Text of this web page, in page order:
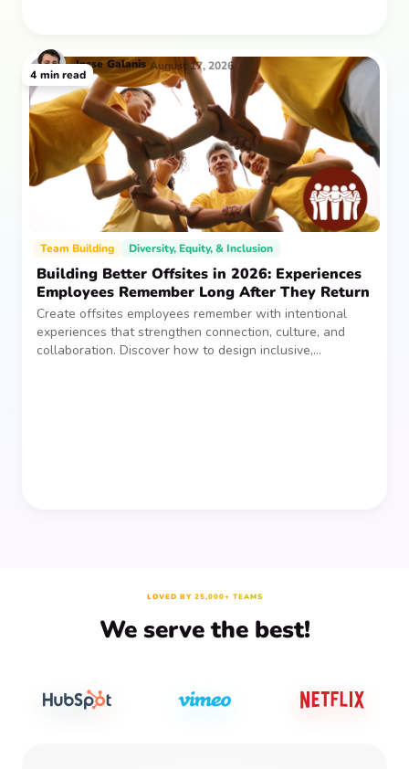
Team Building Diversity, Equity, & Inclusion
Building Better Offsites in 2026: Experiences
Employees Remember Long After They Return
Create offsites employees remember with intentional
experiences that strengthen connection, culture, and
collaboration. Discover how to design inclusive,
Jesse Galanis August 17, 2026
4 min read
LOVED BY 25,000+ TEAMS
We serve the best!